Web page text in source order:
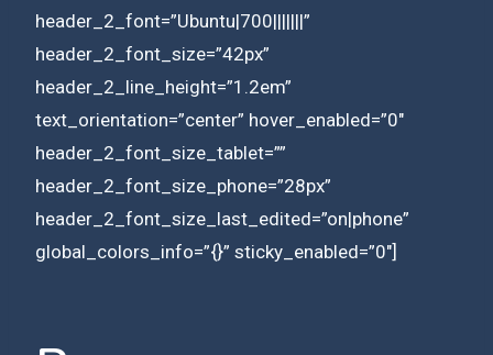
header_2_font=”Ubuntu|700|||||||”
header_2_font_size=”42px”
header_2_line_height=”1.2em”
text_orientation=”center” hover_enabled=”0″
header_2_font_size_tablet=””
header_2_font_size_phone=”28px”
header_2_font_size_last_edited=”on|phone”
global_colors_info=”{}” sticky_enabled=”0″]